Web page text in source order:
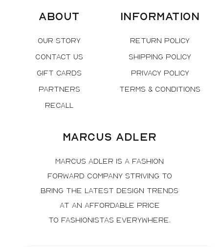
About
Our Story
Contact Us
Gift Cards
Partners
Recall
Information
Return Policy
Shipping Policy
Privacy Policy
Terms & Conditions
Marcus Adler
Marcus Adler is a fashion
forward company striving to
bring the latest design trends
at an affordable price
to fashionistas everywhere.